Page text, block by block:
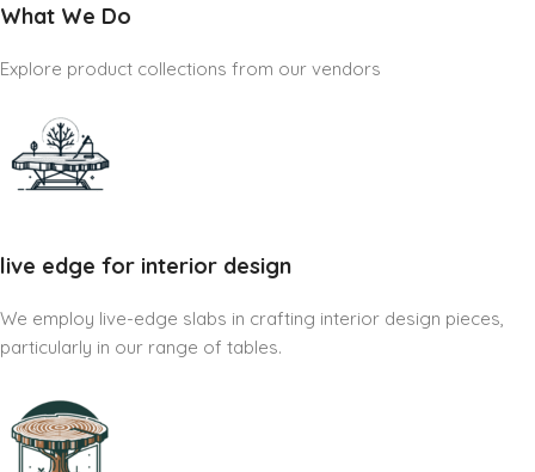
What We Do
Explore product collections from our vendors
live edge for interior design
We employ live-edge slabs in crafting interior design pieces,
particularly in our range of tables.